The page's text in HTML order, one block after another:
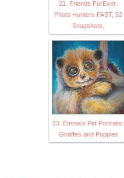
21. Friends FurEver:
Photo Hunters FAST, 52
Snapshots,
23. Emma's Pet Portraits:
Giraffes and Poppies